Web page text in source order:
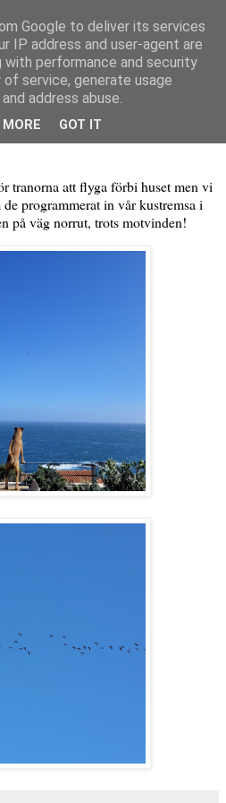
tranorna att flyga förbi huset men vi
programmerat in vår kustremsa i
på väg norrut, trots motvinden!
Google to deliver its services
IP address and user-agent are
with performance and security
service, generate usage
address abuse.
MORE GOT IT